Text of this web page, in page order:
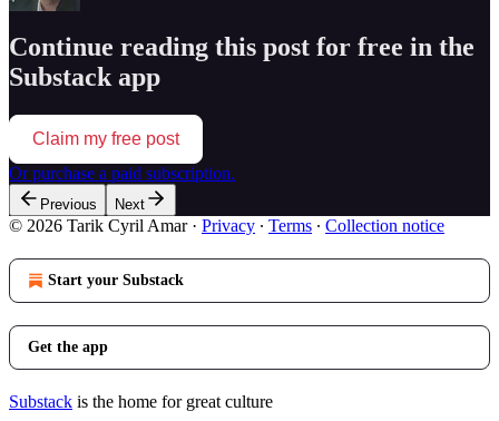
Continue reading this post for free in the
Substack app
Claim my free post
Or purchase a paid subscription.
Previous Next
© 2026 Tarik Cyril Amar· Privacy ∙ Terms ∙ Collection notice
Start your Substack
Get the app
Substack is the home for great culture